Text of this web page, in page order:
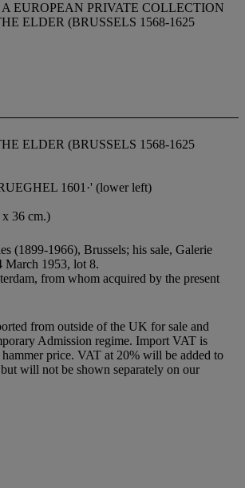
EUROPEAN PRIVATE COLLECTION
ELDER (BRUSSELS 1568-1625
ELDER (BRUSSELS 1568-1625
1601·' (lower left)
36 cm.)
(1899-1966), Brussels; his sale, Galerie
March 1953, lot 8.
from whom acquired by the present
from outside of the UK for sale and
Admission regime. Import VAT is
price. VAT at 20% will be added to
will not be shown separately on our